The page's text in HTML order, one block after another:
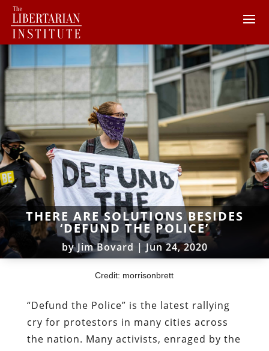
THERE ARE SOLUTIONS BESIDES
‘DEFUND THE POLICE’
byJim Bovard |Jun 24, 2020
Credit: morrisonbrett
“Defund the Police” is the latest rallying
cry for protestors in many cities across
the nation. Many activists, enraged by the